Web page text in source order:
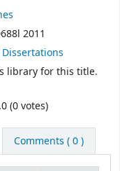
2011
library for this title.
(0 votes)
Comments ( 0 )